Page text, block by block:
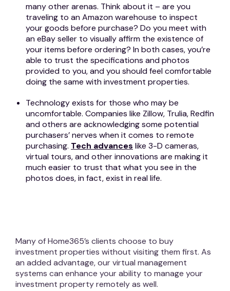
many other arenas. Think about it – are you
traveling to an Amazon warehouse to inspect
your goods before purchase? Do you meet with
an eBay seller to visually affirm the existence of
your items before ordering? In both cases, you’re
able to trust the specifications and photos
provided to you, and you should feel comfortable
doing the same with investment properties.
Technology exists for those who may be
uncomfortable. Companies like Zillow, Trulia, Redfin
and others are acknowledging some potential
purchasers’ nerves when it comes to remote
purchasing. Tech advances like 3-D cameras,
virtual tours, and other innovations are making it
much easier to trust that what you see in the
photos does, in fact, exist in real life.
Many of Home365’s clients choose to buy
investment properties without visiting them first. As
an added advantage, our virtual management
systems can enhance your ability to manage your
investment property remotely as well.